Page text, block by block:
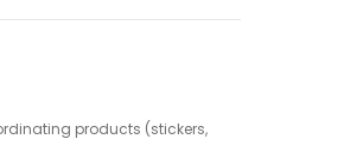
products (stickers,